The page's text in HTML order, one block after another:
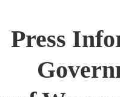
Press